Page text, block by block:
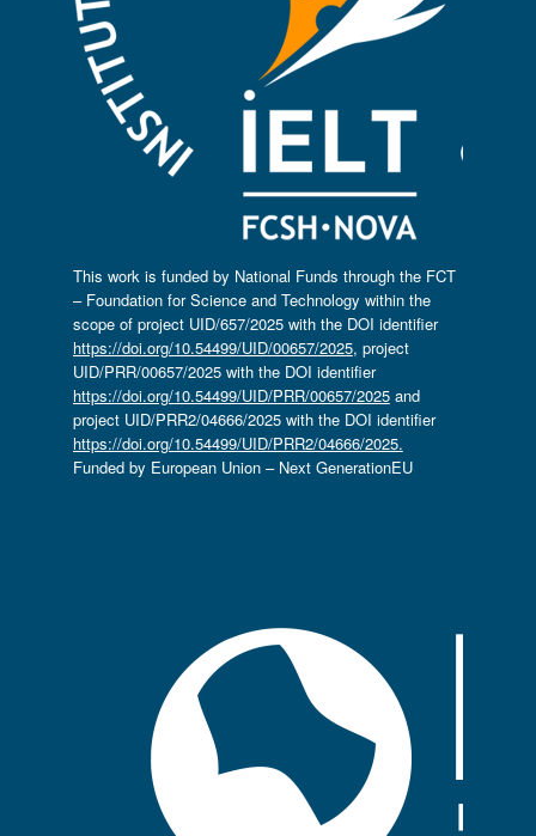
This work is funded by National Funds through the FCT
– Foundation for Science and Technology within the
scope of project UID/657/2025 with the DOI identifier
https://doi.org/10.54499/UID/00657/2025, project
UID/PRR/00657/2025 with the DOI identifier
https://doi.org/10.54499/UID/PRR/00657/2025and
project UID/PRR2/04666/2025 with the DOI identifier
https://doi.org/10.54499/UID/PRR2/04666/2025.
Funded by European Union – Next GenerationEU